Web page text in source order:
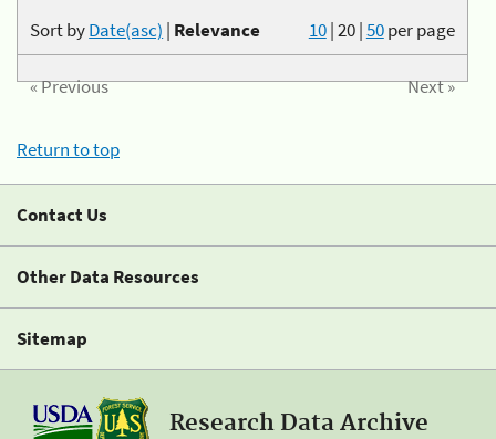
10|20|50per page
Sort byDate(asc) | Relevance
« Previous Next »
Return to top
Contact Us
Other Data Resources
Sitemap
Research Data Archive